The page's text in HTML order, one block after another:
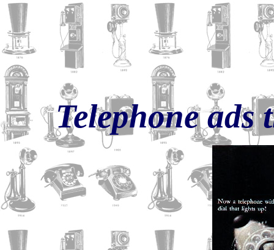
Telephone ads